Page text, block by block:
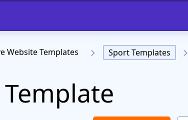
Website Templates Sport Templates